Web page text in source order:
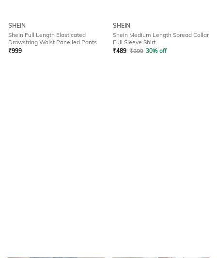
SHEIN
Shein Full Length Elasticated
Drawstring Waist Panelled Pants
₹999
SHEIN
Shein Medium Length Spread Collar
Full Sleeve Shirt
₹489 ₹699 30% off